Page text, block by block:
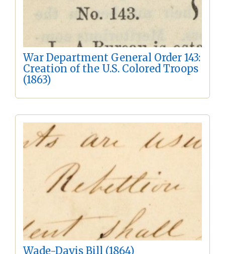
War Department General Order 143:
Creation of the U.S. Colored Troops
(1863)
Wade-Davis Bill (1864)